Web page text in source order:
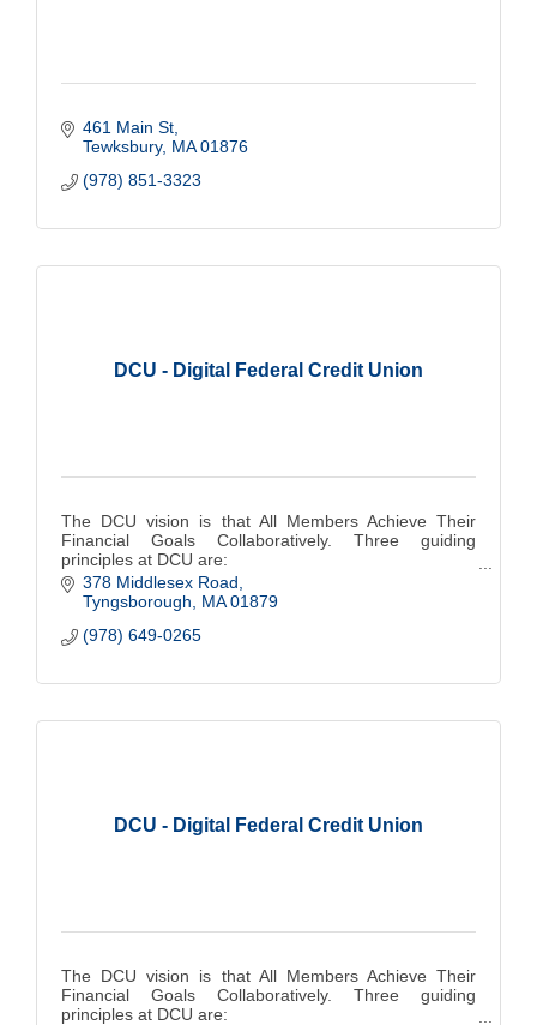
461 Main St
Tewksbury MA 01876
(978) 851-3323
DCU - Digital Federal Credit Union
The DCU vision is that All Members Achieve Their
Financial Goals Collaboratively. Three guiding
principles at DCU are:
People Come First
Do the Right Thing
Make A Difference
378 Middlesex Road
Tyngsborough
MA 01879
(978) 649-0265
DCU - Digital Federal Credit Union
The DCU vision is that All Members Achieve Their
Financial Goals Collaboratively. Three guiding
principles at DCU are: